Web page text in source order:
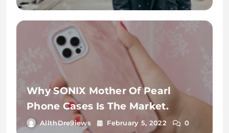
Why SONIX Mother Of Pearl
Phone Cases Is The Market.
AllthDre9iews February 5, 2022 0